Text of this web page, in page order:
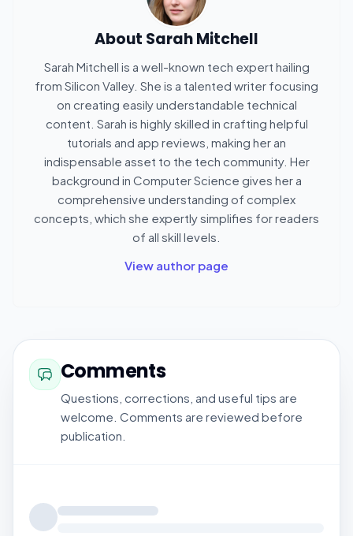
About Sarah Mitchell
Sarah Mitchell is a well-known tech expert hailing
from Silicon Valley. She is a talented writer focusing
on creating easily understandable technical
content. Sarah is highly skilled in crafting helpful
tutorials and app reviews, making her an
indispensable asset to the tech community. Her
background in Computer Science gives her a
comprehensive understanding of complex
concepts, which she expertly simplifies for readers
of all skill levels.
View author page
Comments
Questions, corrections, and useful tips are
welcome. Comments are reviewed before
publication.